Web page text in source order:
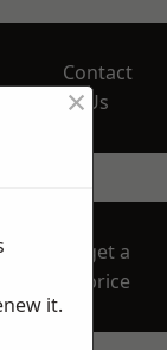
Contact
Us
get a
price
×
it.